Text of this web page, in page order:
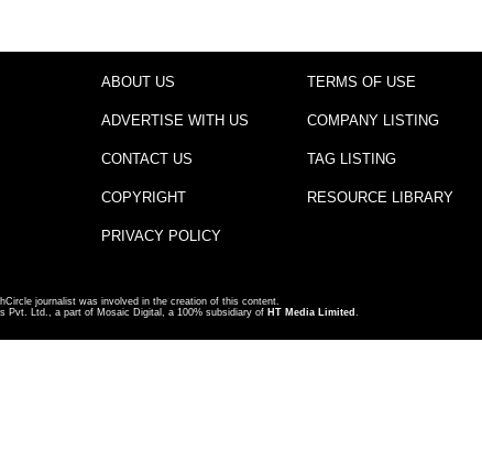
ABOUT US
ADVERTISE WITH US
CONTACT US
COPYRIGHT
PRIVACY POLICY
TERMS OF USE
COMPANY LISTING
TAG LISTING
RESOURCE LIBRARY
journalist was involved in the creation of this content.
Pvt. Ltd., a part of Mosaic Digital, a 100% subsidiary of HT Media Limited .